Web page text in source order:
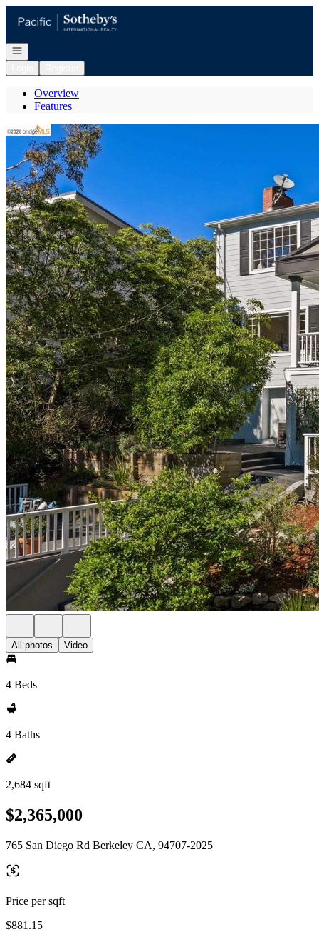
Go to: Homepage
Open navigation
Overview
Features
All photos Video
4 Beds
4 Baths
2,684 sqft
$2,365,000
765 San Diego Rd Berkeley CA, 94707-2025
Price per sqft
$881.15